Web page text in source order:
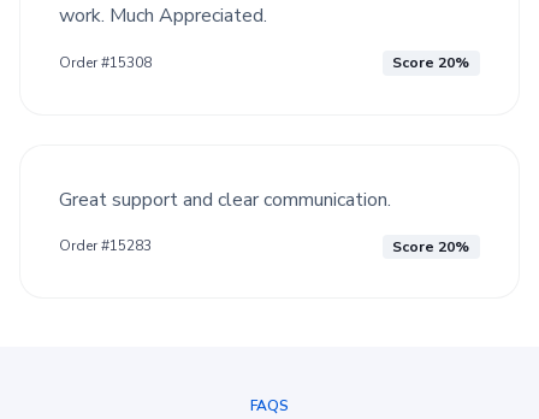
work. Much Appreciated.
Order #15308 Score 20%
Great support and clear communication.
Order #15283 Score 20%
FAQS